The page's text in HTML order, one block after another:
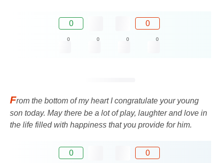
0 0
0 0 0 0
From the bottom of my heart I congratulate your young
son today. May there be a lot of play, laughter and love in
the life filled with happiness that you provide for him.
0 0